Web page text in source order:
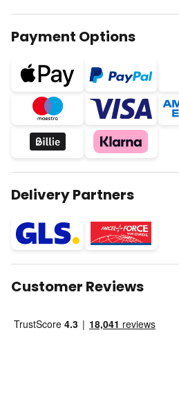
Payment Options
Delivery Partners
Customer Reviews